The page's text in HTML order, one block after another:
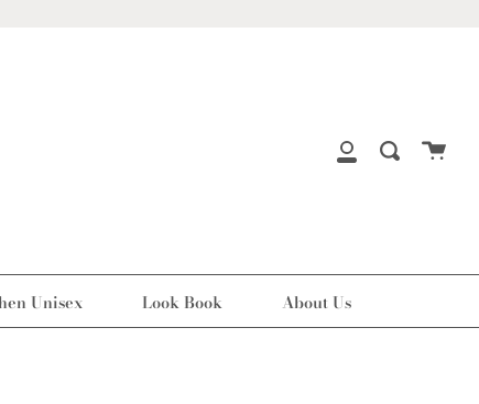
My
Search
Cart
Unisex Look Book About Us